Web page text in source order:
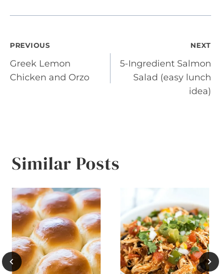
Post
navigation
PREVIOUS
Greek Lemon
Chicken and Orzo
NEXT
5-Ingredient Salmon
Salad (easy lunch
idea)
Similar Posts